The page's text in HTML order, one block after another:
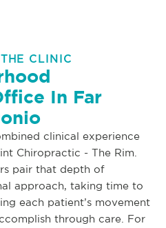
CLINIC
In Far
clinical experience
Chiropractic - The Rim.
pair that depth of
approach, taking time to
each patient’s movement
through care. For